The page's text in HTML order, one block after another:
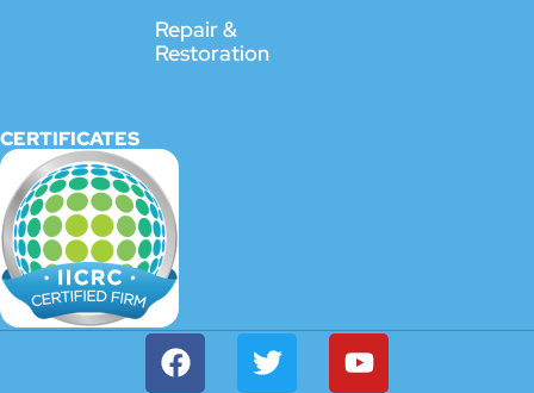
Repair &
Restoration
CERTIFICATES